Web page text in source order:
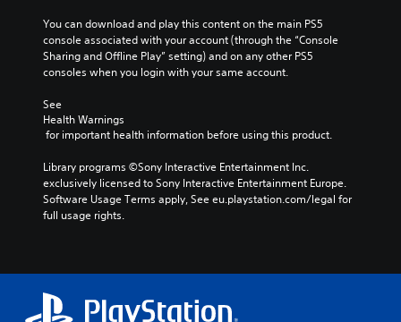
You can download and play this content on the main PS5
console associated with your account (through the “Console
Sharing and Offline Play” setting) and on any other PS5
consoles when you login with your same account.
See
Health Warnings
for important health information before using this product.
Library programs ©Sony Interactive Entertainment Inc.
exclusively licensed to Sony Interactive Entertainment Europe.
Software Usage Terms apply, See eu.playstation.com/legal for
full usage rights.